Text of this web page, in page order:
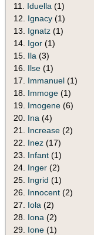
11. Iduella (1)
12. Ignacy (1)
13. Ignatz (1)
14. Igor (1)
15. Ila (3)
16. Ilse (1)
17. Immanuel (1)
18. Immoge (1)
19. Imogene (6)
20. Ina (4)
21. Increase (2)
22. Inez (17)
23. Infant (1)
24. Inger (2)
25. Ingrid (1)
26. Innocent (2)
27. Iola (2)
28. Iona (2)
29. Ione (1)